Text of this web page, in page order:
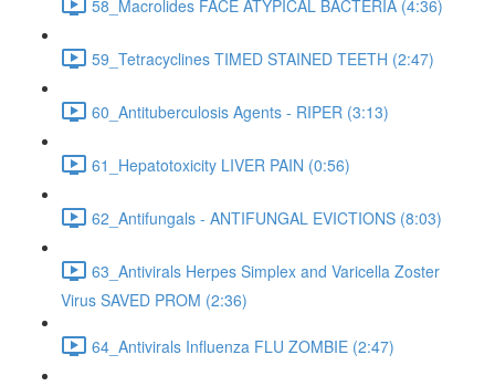
58_Macrolides FACE ATYPICAL BACTERIA (4:36)
59_Tetracyclines TIMED STAINED TEETH (2:47)
60_Antituberculosis Agents - RIPER (3:13)
61_Hepatotoxicity LIVER PAIN (0:56)
62_Antifungals - ANTIFUNGAL EVICTIONS (8:03)
63_Antivirals Herpes Simplex and Varicella Zoster
Virus SAVED PROM (2:36)
64_Antivirals Influenza FLU ZOMBIE (2:47)